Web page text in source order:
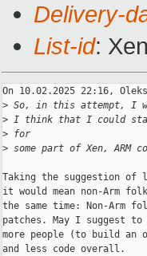
Delivery-
List-id:
On 10.02.2025 22:16,
> So, in this attempt, I
> I think that I could
> for
> some part of Xen, ARM
Taking the suggestion of
it would mean non-Arm
the same time: Non-Arm
patches. May I suggest
more people (to build
and less code overall.